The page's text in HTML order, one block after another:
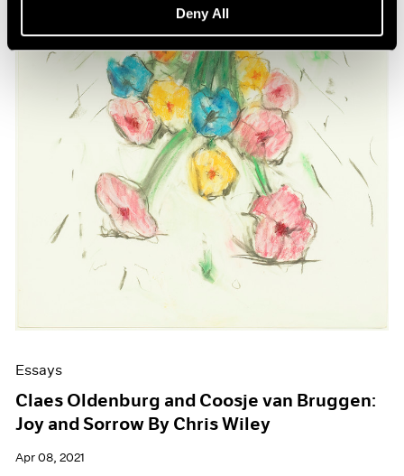
Deny All
Essays
Claes Oldenburg and Coosje van Bruggen:
Joy and Sorrow By Chris Wiley
Apr 08, 2021